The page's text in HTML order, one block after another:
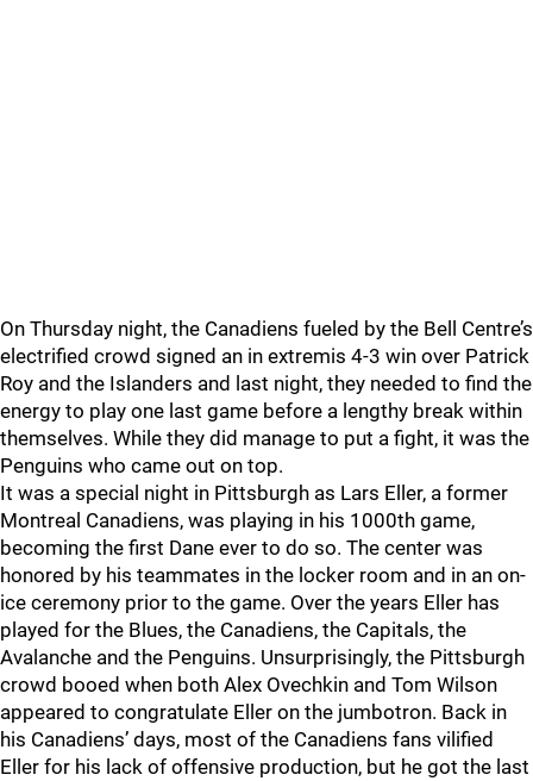
On Thursday night, the Canadiens fueled by the Bell Centre’s
electrified crowd signed an in extremis 4-3 win over Patrick
Roy and the Islanders and last night, they needed to find the
energy to play one last game before a lengthy break within
themselves. While they did manage to put a fight, it was the
Penguins who came out on top.
It was a special night in Pittsburgh as Lars Eller, a former
Montreal Canadiens, was playing in his 1000th game,
becoming the first Dane ever to do so. The center was
honored by his teammates in the locker room and in an on-
ice ceremony prior to the game. Over the years Eller has
played for the Blues, the Canadiens, the Capitals, the
Avalanche and the Penguins. Unsurprisingly, the Pittsburgh
crowd booed when both Alex Ovechkin and Tom Wilson
appeared to congratulate Eller on the jumbotron. Back in
his Canadiens’ days, most of the Canadiens fans vilified
Eller for his lack of offensive production, but he got the last